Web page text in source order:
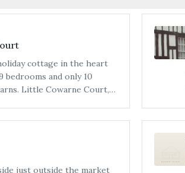
cottage in the heart
and only 10
of the original
6, with an accessible
The Stables (sleeping 6),
just outside the market